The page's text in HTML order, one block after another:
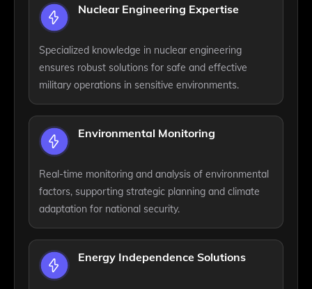
Nuclear Engineering Expertise
Specialized knowledge in nuclear engineering
ensures robust solutions for safe and effective
military operations in sensitive environments.
Environmental Monitoring
Real-time monitoring and analysis of environmental
factors, supporting strategic planning and climate
adaptation for national security.
Energy Independence Solutions